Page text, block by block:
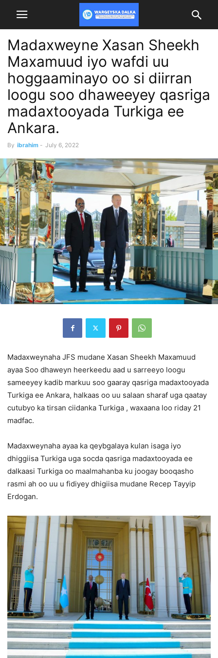
Madaxweyne Xasan Sheekh
Maxamuud iyo wafdi uu
hoggaaminayo oo si diirran
loogu soo dhaweeyey qasriga
madaxtooyada Turkiga ee
Ankara.
By ibrahim - July 6, 2022
Madaxweynaha JFS mudane Xasan Sheekh Maxamuud
ayaa Soo dhaweyn heerkeedu aad u sarreeyo loogu
sameeyey kadib markuu soo gaaray qasriga madaxtooyada
Turkiga ee Ankara, halkaas oo uu salaan sharaf uga qaatay
cutubyo ka tirsan ciidanka Turkiga , waxaana loo riday 21
madfac.
Madaxweynaha ayaa ka qeybgalaya kulan isaga iyo
dhiggiisa Turkiga uga socda qasriga madaxtooyada ee
dalkaasi Turkiga oo maalmahanba ku joogay booqasho
rasmi ah oo uu u fidiyey dhigiisa mudane Recep Tayyip
Erdogan.